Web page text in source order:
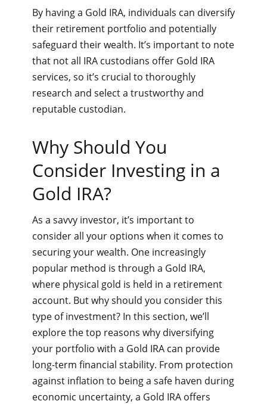
By having a Gold IRA, individuals can diversify
their retirement portfolio and potentially
safeguard their wealth. It’s important to note
that not all IRA custodians offer Gold IRA
services, so it’s crucial to thoroughly
research and select a trustworthy and
reputable custodian.
Why Should You
Consider Investing in a
Gold IRA?
As a savvy investor, it’s important to
consider all your options when it comes to
securing your wealth. One increasingly
popular method is through a Gold IRA,
where physical gold is held in a retirement
account. But why should you consider this
type of investment? In this section, we’ll
explore the top reasons why diversifying
your portfolio with a Gold IRA can provide
long-term financial stability. From protection
against inflation to being a safe haven during
economic uncertainty, a Gold IRA offers